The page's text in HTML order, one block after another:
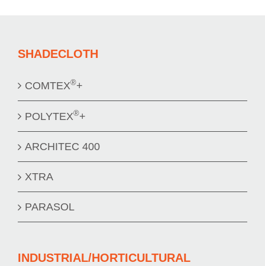
SHADECLOTH
COMTEX®+
POLYTEX®+
ARCHITEC 400
XTRA
PARASOL
INDUSTRIAL/HORTICULTURAL